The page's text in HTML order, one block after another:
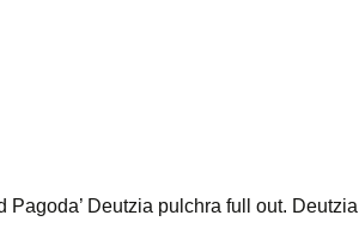
Pagoda’ Deutzia pulchra full out. Deutzia